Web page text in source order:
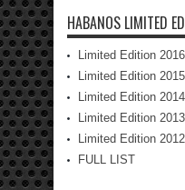
HABANOS LIMITED
Limited Edition 2016
Limited Edition 2015
Limited Edition 2014
Limited Edition 2013
Limited Edition 2012
FULL LIST